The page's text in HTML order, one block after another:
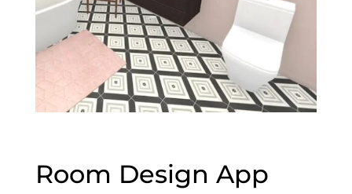
Room Design App